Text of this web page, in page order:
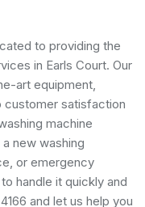
to providing the
in Earls Court. Our
art equipment,
customer satisfaction
machine
new washing
or emergency
handle it quickly and
and let us help you